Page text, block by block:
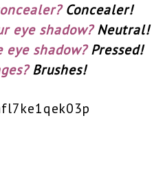
Concealer!
eye shadow?Neutral!
eye shadow?Pressed!
Brushes!